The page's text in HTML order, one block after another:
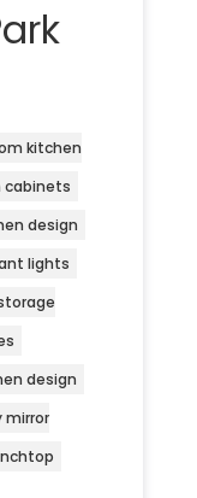
kitchen
cabinets
design
lights
design
mirror